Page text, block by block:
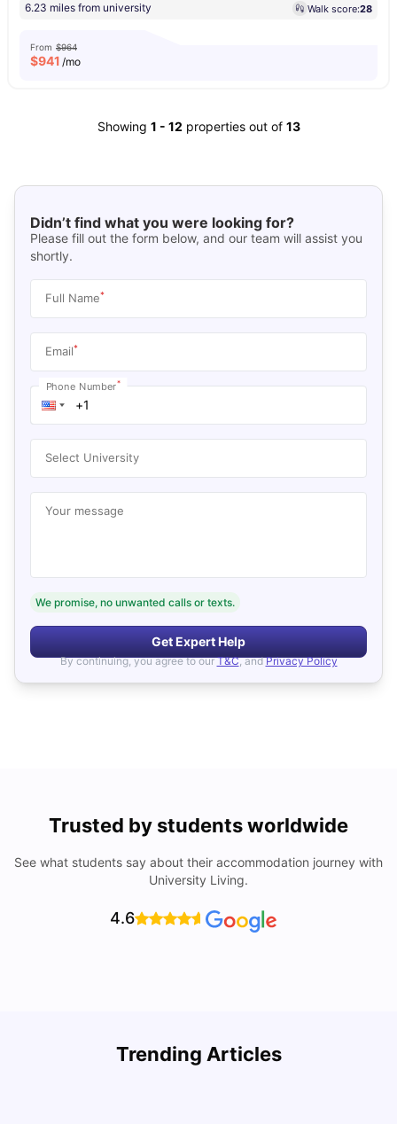
6.23 miles from university Walk score:28
From $964
$941 /mo
Showing 1 - 12 properties out of 13
Didn’t find what you were looking for?
Please fill out the form below, and our team will assist you
shortly.
Full Name*
Email*
Phone Number*
Select University
Your message
We promise, no unwanted calls or texts.
Get Expert Help
By continuing, you agree to our T&C, and Privacy Policy
Trusted by students worldwide
See what students say about their accommodation journey with
University Living.
4.6
Trending Articles
Cost of Living in Denton for Students: 2026